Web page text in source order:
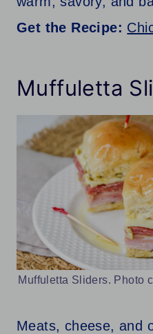
Get the Recipe:
Muffuletta
Muffuletta Sliders. Photo
Meats, cheese, and